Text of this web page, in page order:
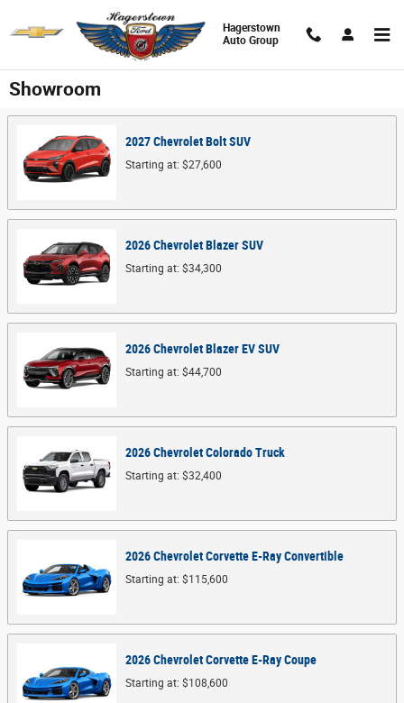
Hagerstown
Auto Group
Showroom
2027ChevroletBoltSUV
Starting at: $27,600
2026ChevroletBlazerSUV
Starting at: $34,300
2026ChevroletBlazer EVSUV
Starting at: $44,700
2026ChevroletColoradoTruck
Starting at: $32,400
2026ChevroletCorvette E-RayConvertible
Starting at: $115,600
2026ChevroletCorvette E-RayCoupe
Starting at: $108,600